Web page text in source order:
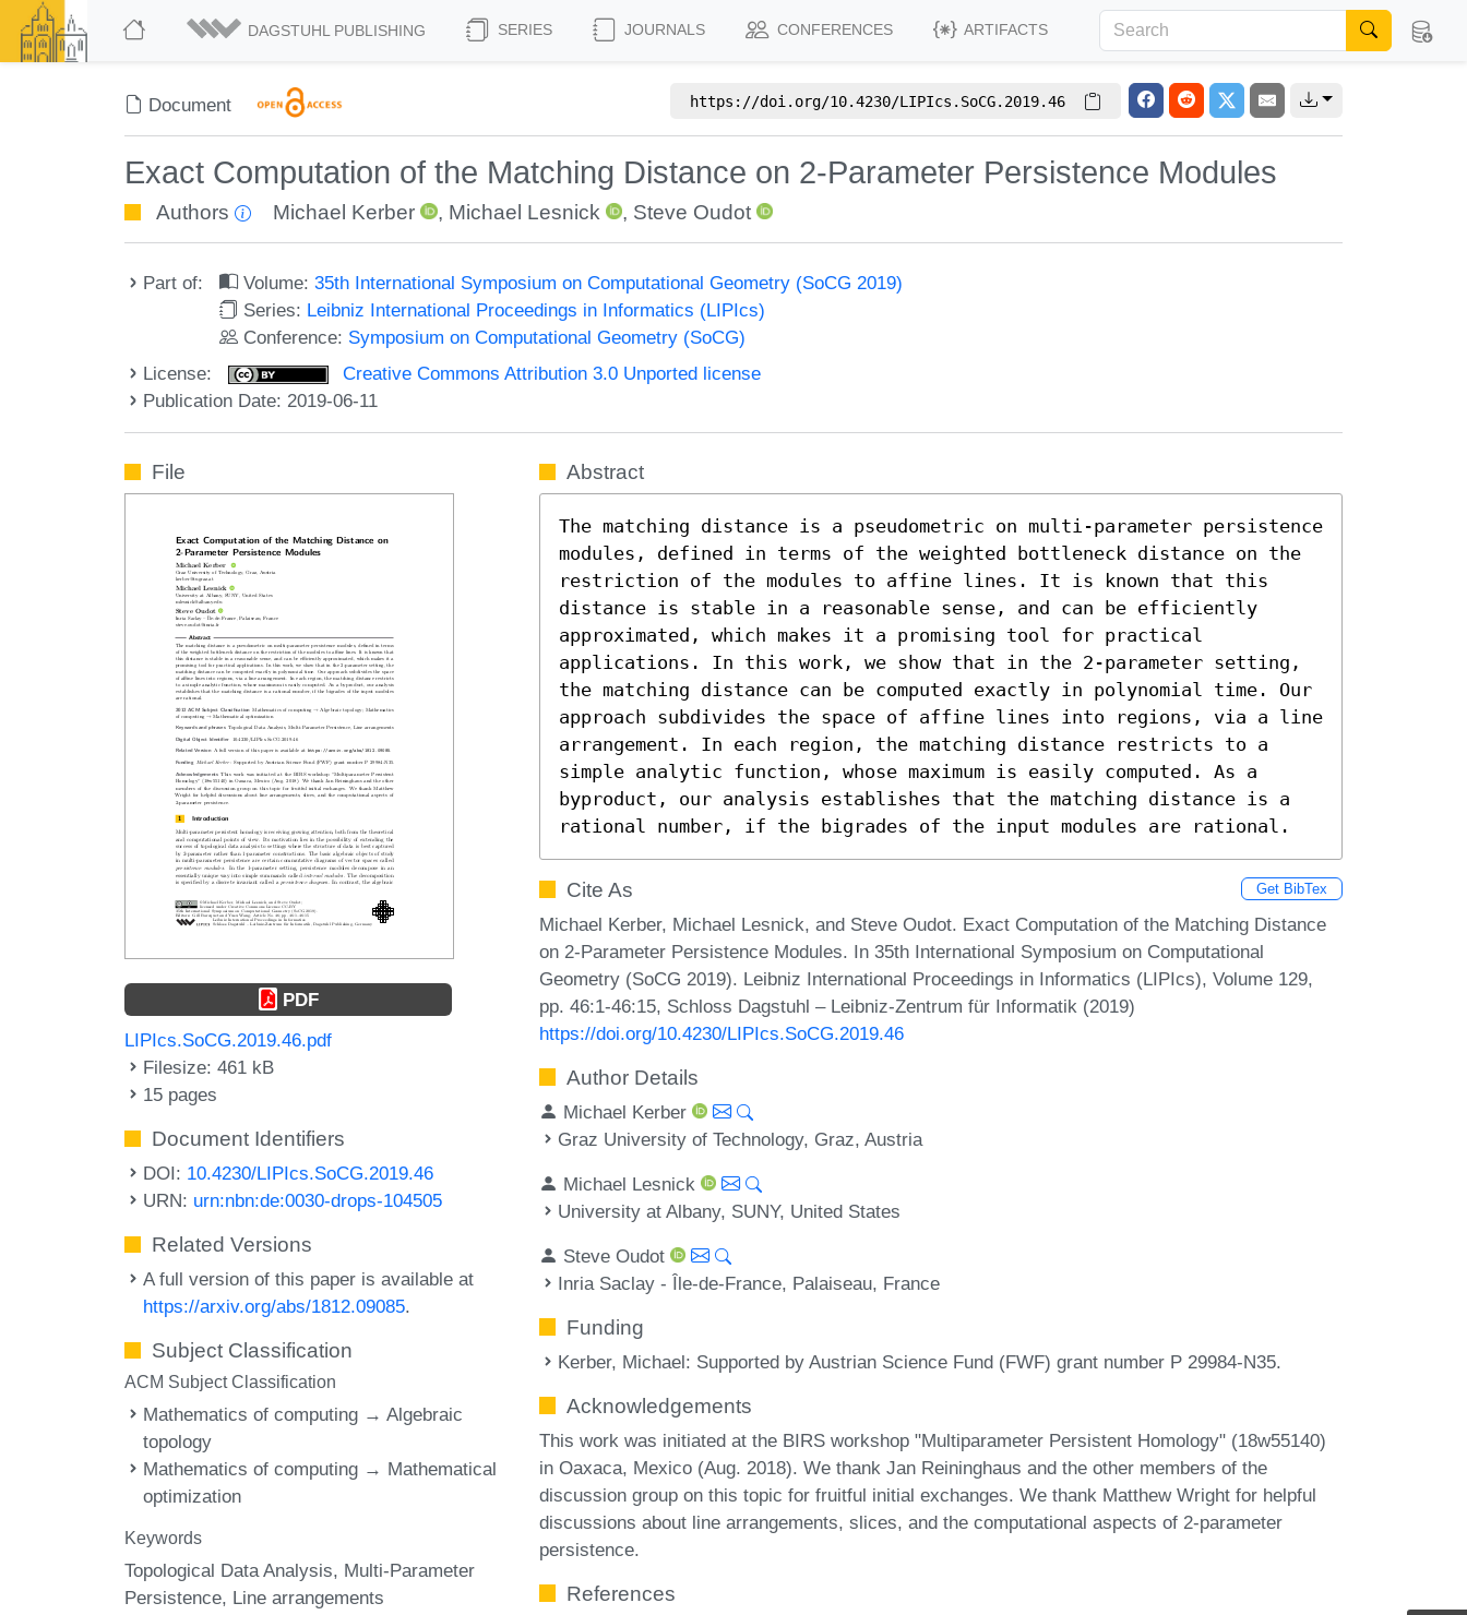
DAGSTUHL PUBLISHING SERIES JOURNALS CONFERENCES ARTIFACTS
Document https://doi.org/10.4230/LIPIcs.SoCG.2019.46
Exact Computation of the Matching Distance on 2-Parameter Persistence Modules
Authors Michael Kerber , Michael Lesnick , Steve Oudot
Part of: Volume:35th International Symposium on Computational Geometry (SoCG 2019)
Series: Leibniz International Proceedings in Informatics (LIPIcs)
Conference: Symposium on Computational Geometry (SoCG)
License:
Creative Commons Attribution 3.0 Unported license
Publication Date: 2019-06-11
File
PDF
LIPIcs.SoCG.2019.46.pdf
Filesize: 461 kB
15 pages
Document Identifiers
DOI: 10.4230/LIPIcs.SoCG.2019.46
URN: urn:nbn:de:0030-drops-104505
Related Versions
A full version of this paper is available at
https://arxiv.org/abs/1812.09085.
Subject Classification
ACM Subject Classification
Mathematics of computing → Algebraic
topology
Mathematics of computing → Mathematical
optimization
Keywords
Topological Data Analysis Multi-Parameter
Persistence Line arrangements
Abstract
The matching distance is a pseudometric on multi-parameter persistence
modules, defined in terms of the weighted bottleneck distance on the
restriction of the modules to affine lines. It is known that this
distance is stable in a reasonable sense, and can be efficiently
approximated, which makes it a promising tool for practical
applications. In this work, we show that in the 2-parameter setting,
the matching distance can be computed exactly in polynomial time. Our
approach subdivides the space of affine lines into regions, via a line
arrangement. In each region, the matching distance restricts to a
simple analytic function, whose maximum is easily computed. As a
byproduct, our analysis establishes that the matching distance is a
rational number, if the bigrades of the input modules are rational.
Cite As Get BibTex
Michael Kerber, Michael Lesnick, and Steve Oudot. Exact Computation of the Matching Distance
on 2-Parameter Persistence Modules. In 35th International Symposium on Computational
Geometry (SoCG 2019). Leibniz International Proceedings in Informatics (LIPIcs), Volume 129,
pp. 46:1-46:15, Schloss Dagstuhl – Leibniz-Zentrum für Informatik (2019)
https://doi.org/10.4230/LIPIcs.SoCG.2019.46
Author Details
Michael Kerber
Graz University of Technology, Graz, Austria
Michael Lesnick
University at Albany, SUNY, United States
Steve Oudot
Inria Saclay - Île-de-France, Palaiseau, France
Funding
Kerber, Michael: Supported by Austrian Science Fund (FWF) grant number P 29984-N35.
Acknowledgements
This work was initiated at the BIRS workshop "Multiparameter Persistent Homology" (18w55140)
in Oaxaca, Mexico (Aug. 2018). We thank Jan Reininghaus and the other members of the
discussion group on this topic for fruitful initial exchanges. We thank Matthew Wright for helpful
discussions about line arrangements, slices, and the computational aspects of 2-parameter
persistence.
References